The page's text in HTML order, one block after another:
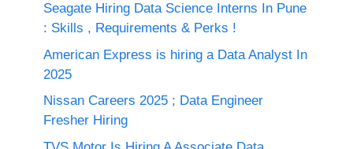
Seagate Hiring Data Science Interns In Pune
: Skills , Requirements & Perks !
American Express is hiring a Data Analyst In
2025
Nissan Careers 2025 ; Data Engineer
Fresher Hiring